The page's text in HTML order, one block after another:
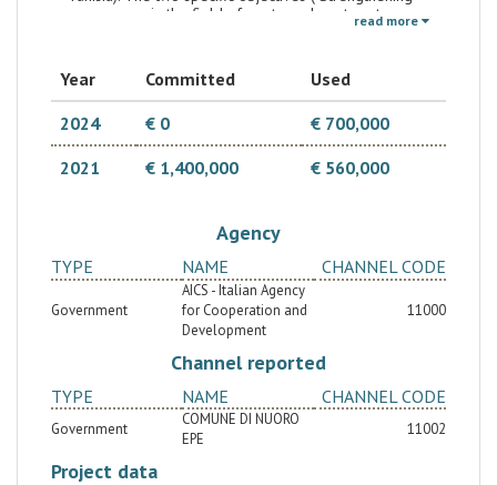
governance in the field of waste and wastewater
management" and "Strengthening capacity to promote
territorial partnership between Sardinia and
Tataouine, to facilitate the transfer of expertise in
both technical and governance areas. The main target
group are the local institutions (Municipalities, CRDA,
read more
Year Committed
Used
2024
€ 0
€ 700,000
2021
€ 1,400,000 € 560,000
Agency
TYPE NAME CHANNEL CODE
Government
AICS - Italian Agency
for Cooperation and
Development
11000
Channel reported
TYPE NAME CHANNEL CODE
Government
COMUNE DI NUORO
EPE
11002
Project data